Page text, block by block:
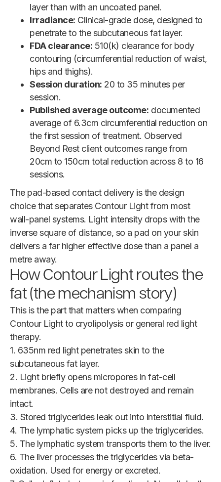
layer than with an uncoated panel.
Irradiance: Clinical-grade dose, designed to
penetrate to the subcutaneous fat layer.
FDA clearance: 510(k) clearance for body
contouring (circumferential reduction of waist,
hips and thighs).
Session duration: 20 to 35 minutes per
session.
Published average outcome: documented
average of 6.3cm circumferential reduction on
the first session of treatment. Observed
Beyond Rest client outcomes range from
20cm to 150cm total reduction across 8 to 16
sessions.
The pad-based contact delivery is the design
choice that separates Contour Light from most
wall-panel systems. Light intensity drops with the
inverse square of distance, so a pad on your skin
delivers a far higher effective dose than a panel a
metre away.
How Contour Light routes the
fat (the mechanism story)
This is the part that matters when comparing
Contour Light to cryolipolysis or general red light
therapy.
1. 635nm red light penetrates skin to the
subcutaneous fat layer.
2. Light briefly opens micropores in fat-cell
membranes. Cells are not destroyed and remain
intact.
3. Stored triglycerides leak out into interstitial fluid.
4. The lymphatic system picks up the triglycerides.
5. The lymphatic system transports them to the liver.
6. The liver processes the triglycerides via beta-
oxidation. Used for energy or excreted.